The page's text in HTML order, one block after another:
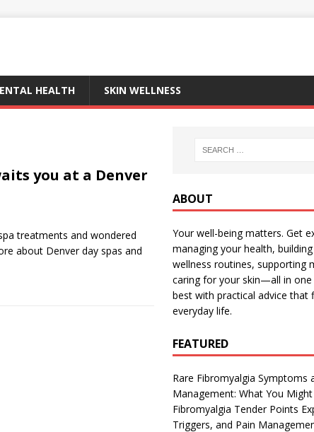
HEALTH SKIN WELLNESS
you at a Denver
treatments and wondered
about Denver day spas and
ABOUT
Your well-being matters. Get
managing your health,
wellness routines, supporting
caring for your skin—all in one
best with practical advice that
everyday life.
FEATURED
Rare Fibromyalgia Symptoms
Management: What You
Fibromyalgia Tender Points
Triggers, and Pain